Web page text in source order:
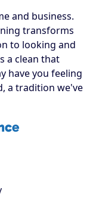
and business.
transforms
to looking and
a clean that
have you feeling
a tradition we've